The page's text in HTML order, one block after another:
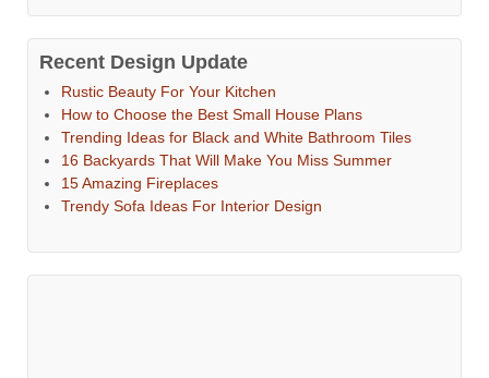
Recent Design Update
Rustic Beauty For Your Kitchen
How to Choose the Best Small House Plans
Trending Ideas for Black and White Bathroom Tiles
16 Backyards That Will Make You Miss Summer
15 Amazing Fireplaces
Trendy Sofa Ideas For Interior Design